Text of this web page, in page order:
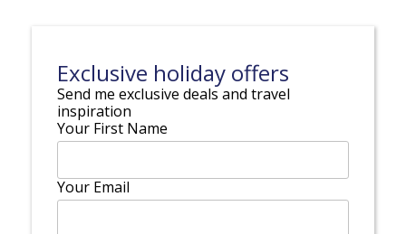
Exclusive holiday offers
Send me exclusive deals and travel
inspiration
Your First Name
Your Email